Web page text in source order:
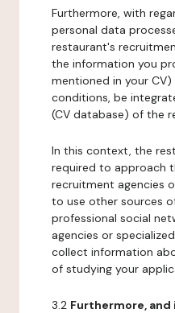
Furthermore, with
personal data
restaurant's
the information you
mentioned in your
conditions, be
(CV database) of the
In this context, the
required to approach
recruitment agencies
to use other sources
professional social
agencies or
collect information
of studying your
3.2 Furthermore, and